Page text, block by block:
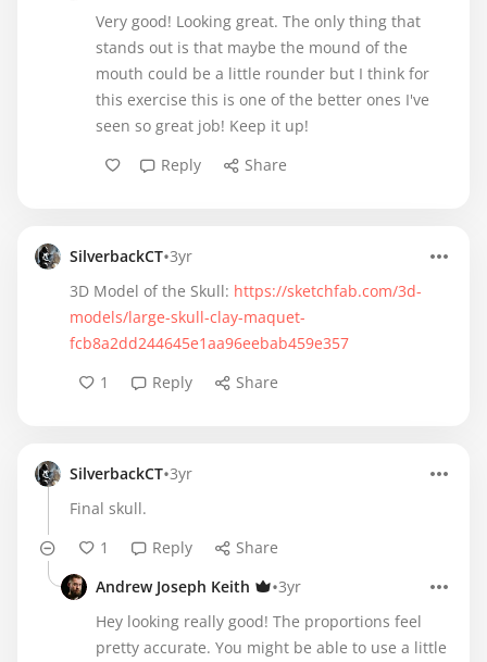
Very good! Looking great. The only thing that
stands out is that maybe the mound of the
mouth could be a little rounder but I think for
this exercise this is one of the better ones I've
seen so great job! Keep it up!
Reply
Share
SilverbackCT•3yr
3D Model of the Skull: https://sketchfab.com/3d-
models/large-skull-clay-maquet-
fcb8a2dd244645e1aa96eebab459e357
1
Reply Share
SilverbackCT•3yr
Final skull.
1
Reply
Share
Andrew Joseph Keith
•3yr
Hey looking really good! The proportions feel
pretty accurate. You might be able to use a little